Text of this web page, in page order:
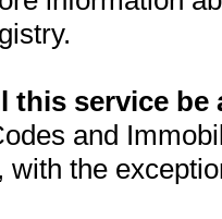
this service be
and
with the